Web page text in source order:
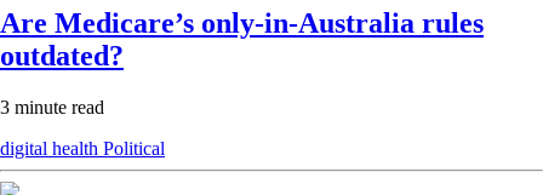
Are Medicare’s only-in-Australia rules
outdated?
3 minute read
digital health Political